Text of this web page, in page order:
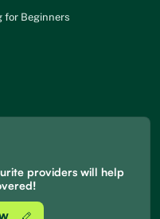
for Beginners
providers will help